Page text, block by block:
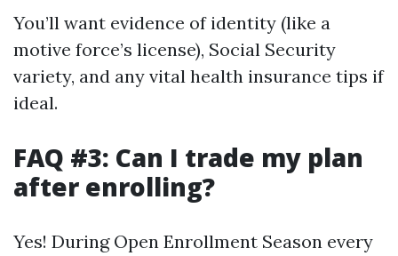
You’ll want evidence of identity (like a
motive force’s license), Social Security
variety, and any vital health insurance tips if
ideal.
FAQ #3: Can I trade my plan
after enrolling?
Yes! During Open Enrollment Season every